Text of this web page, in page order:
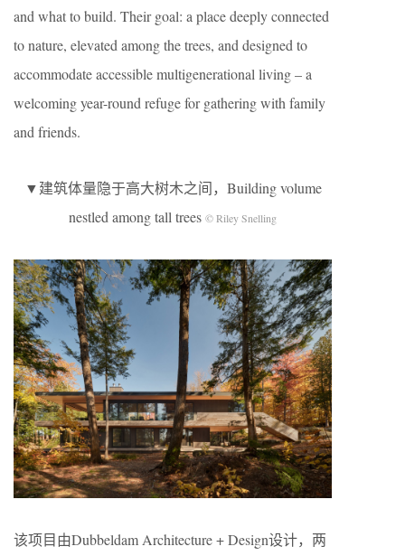
and what to build. Their goal: a place deeply connected
to nature, elevated among the trees, and designed to
accommodate accessible multigenerational living – a
welcoming year-round refuge for gathering with family
and friends.
▼建筑体量隐于高大树木之间，Building volume
nestled among tall trees © Riley Snelling
该项目由Dubbeldam Architecture + Design设计，两